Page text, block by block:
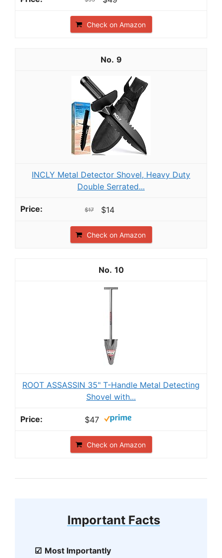
Check on Amazon
9
INCLY Metal Detector Shovel, Heavy Duty
Double Serrated...
$17 $14
Check on Amazon
10
ROOT ASSASSIN 35" T-Handle Metal Detecting
Shovel with...
$47
Check on Amazon
Important Facts
Most Importantly